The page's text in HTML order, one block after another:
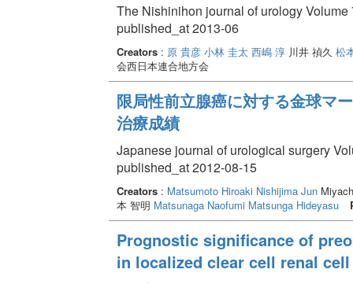
The Nishinihon journal of urology Volume
published_at 2013-06
Creators: 原 貴彦 小林 圭太 西嶋 淳川井 禎久 松
会西日本連合地方会
限局性前立腺癌に対する金球マ
治療成績
Japanese journal of urological surgery
published_at 2012-08-15
Creators: Matsumoto Hiroaki Nishijima Jun
本 智明 Matsunaga Naofumi Matsunga Hideyasu
Prognostic significance of
in localized clear cell renal